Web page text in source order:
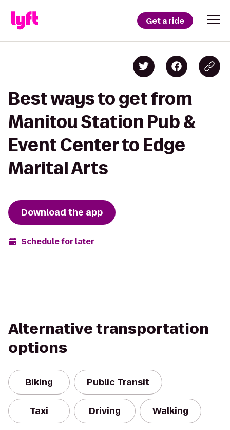
Get a ride
Best ways to get from
Manitou Station Pub &
Event Center to Edge
Marital Arts
Download the app
Schedule for later
Alternative transportation
options
Biking Public Transit
Taxi Driving Walking